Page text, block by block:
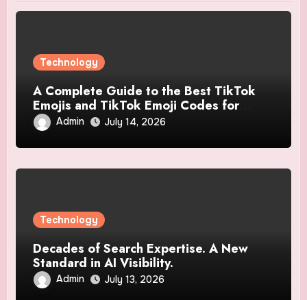
Technology
A Complete Guide to the Best TikTok
Emojis and TikTok Emoji Codes for
Creative Users
Admin July 14, 2026
Technology
Decades of Search Expertise. A New
Standard in AI Visibility.
Admin July 13, 2026